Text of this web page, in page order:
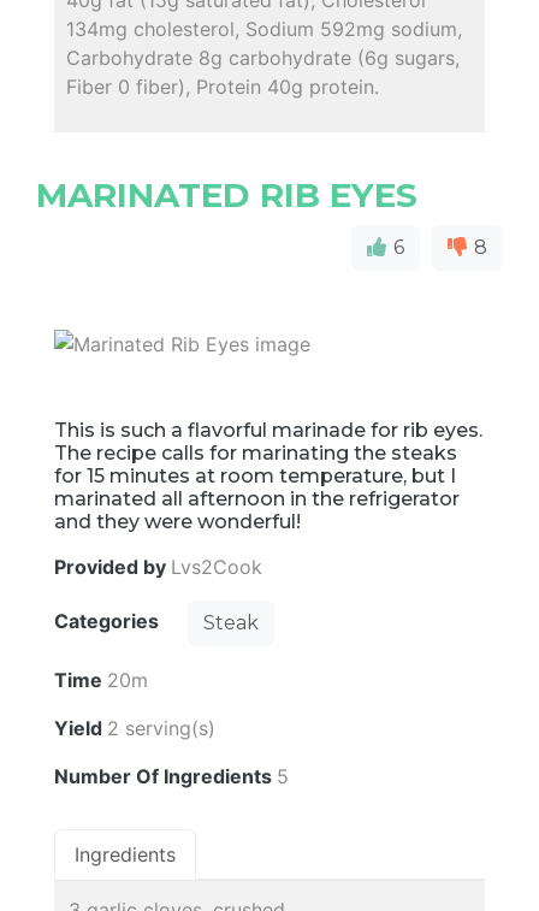
134mg cholesterol, Sodium 592mg sodium,
Carbohydrate 8g carbohydrate (6g sugars,
Fiber 0 fiber), Protein 40g protein.
MARINATED RIB EYES
6 8
This is such a flavorful marinade for rib eyes.
The recipe calls for marinating the steaks
for 15 minutes at room temperature, but I
marinated all afternoon in the refrigerator
and they were wonderful!
Provided by Lvs2Cook
Categories Steak
Time 20m
Yield 2 serving(s)
Number Of Ingredients 5
Ingredients